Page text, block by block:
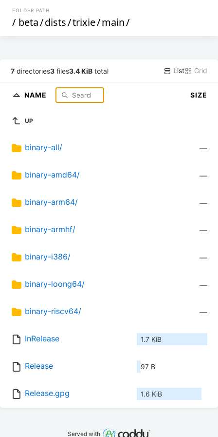
FOLDER PATH
/ beta/dists/trixie/main/
7 directories3 files3.4 KiB total List Grid
NAME SIZE
UP
binary-all/ —
binary-amd64/ —
binary-arm64/ —
binary-armhf/ —
binary-i386/ —
binary-loong64/ —
binary-riscv64/ —
InRelease 1.7 KiB
Release 97 B
Release.gpg 1.6 KiB
Served with